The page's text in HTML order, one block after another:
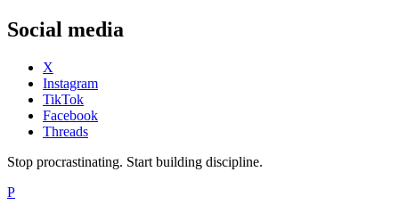
Social media
X
Instagram
TikTok
Facebook
Threads
Stop procrastinating. Start building discipline.
P